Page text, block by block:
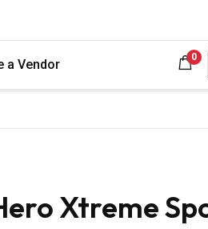
a Vendor 0
Xtreme